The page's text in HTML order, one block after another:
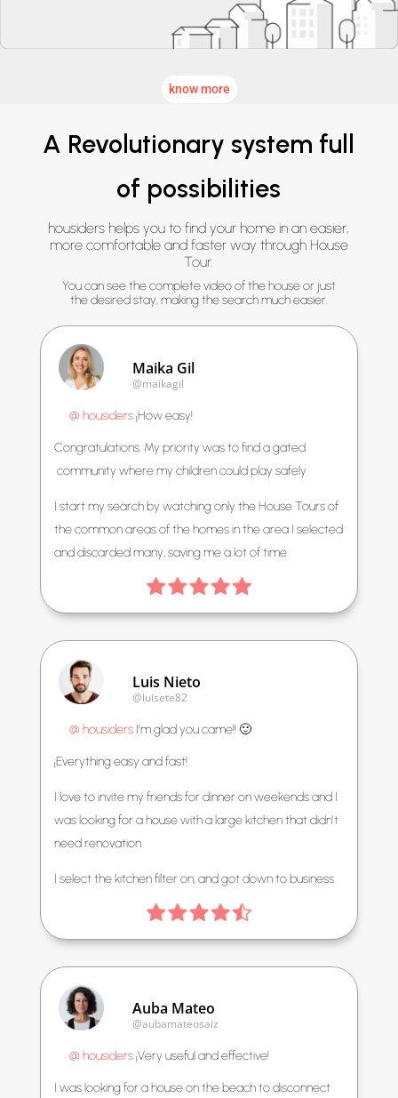
know more
A Revolutionary system full
of possibilities
housiders helps you to find your home in an easier,
more comfortable and faster way through House
Tour.
You can see the complete video of the house or just
the desired stay, making the search much easier.
Maika Gil
@maikagil
@ housiders¡How easy!
Congratulations. My priority was to find a gated
community where my children could play safely.
I start my search by watching only the House Tours of
the common areas of the homes in the area I selected
and discarded many, saving me a lot of time.
Luis Nieto
@luisete82
@ housidersI’m glad you came!! 🙂
¡Everything easy and fast!.
I love to invite my friends for dinner on weekends and I
was looking for a house with a large kitchen that didn’t
need renovation.
I select the kitchen filter on, and got down to business.
Auba Mateo
@aubamateosaiz
@ housiders¡Very useful and effective!
I was looking for a house on the beach to disconnect